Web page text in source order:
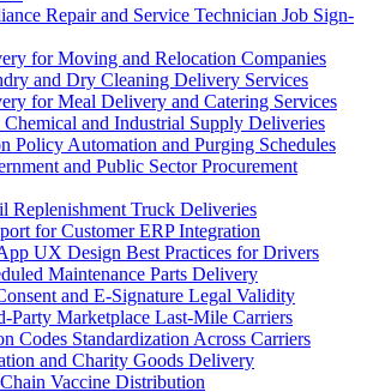
Repair and Service Technician Job Sign-
for Moving and Relocation Companies
and Dry Cleaning Delivery Services
for Meal Delivery and Catering Services
and Industrial Supply Deliveries
Policy Automation and Purging Schedules
and Public Sector Procurement
Replenishment Truck Deliveries
for Customer ERP Integration
UX Design Best Practices for Drivers
Maintenance Parts Delivery
and E-Signature Legal Validity
Party Marketplace Last-Mile Carriers
Codes Standardization Across Carriers
and Charity Goods Delivery
Vaccine Distribution